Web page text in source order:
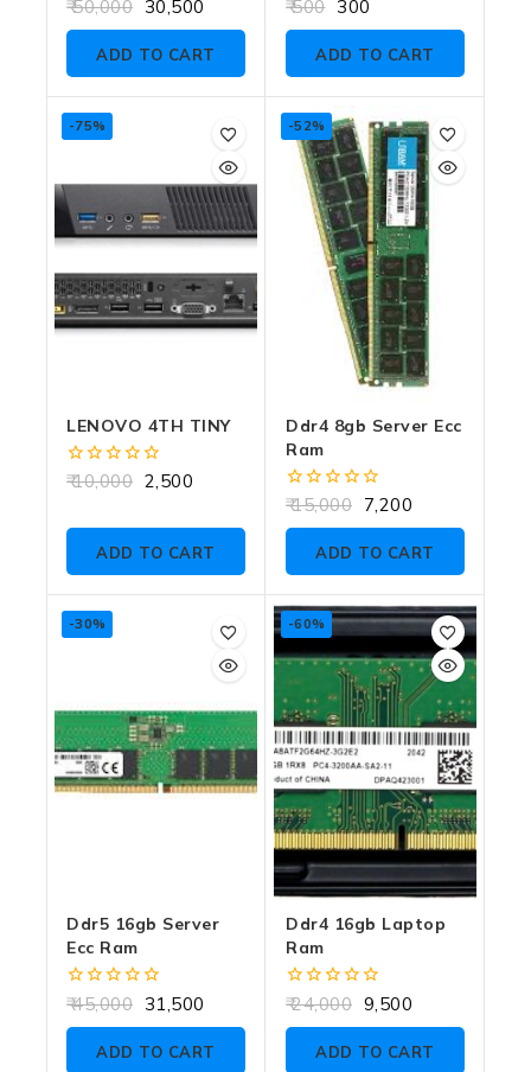
0
of
50,000 30,500
ADD TO CART
0
of
500 300
ADD TO CART
-75%
LENOVO 4TH TINY
0
5
10,000 2,500
ADD TO CART
-52%
Ddr4 8gb Server Ecc
Ram
0
of
15,000 7,200
ADD TO CART
-30%
Ddr5 16gb Server
Ecc Ram
0
of
45,000 31,500
ADD TO CART
-60%
Ddr4 16gb Laptop
Ram
0
of
24,000 9,500
ADD TO CART